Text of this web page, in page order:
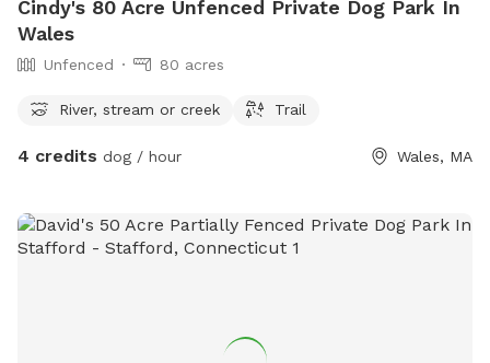
Cindy's 80 Acre Unfenced Private Dog Park In
Wales
Unfenced 80 acres
River, stream or creek Trail
4 credits dog / hour Wales, MA